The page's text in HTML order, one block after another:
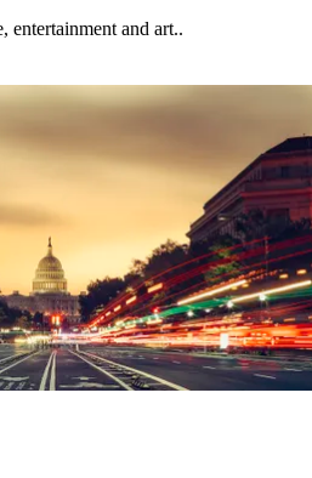
entertainment and art..